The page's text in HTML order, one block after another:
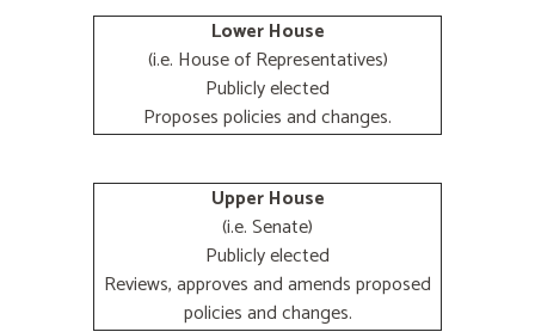
Lower House
(i.e. House of Representatives)
Publicly elected
Proposes policies and changes.
Upper House
(i.e. Senate)
Publicly elected
Reviews, approves and amends proposed
policies and changes.